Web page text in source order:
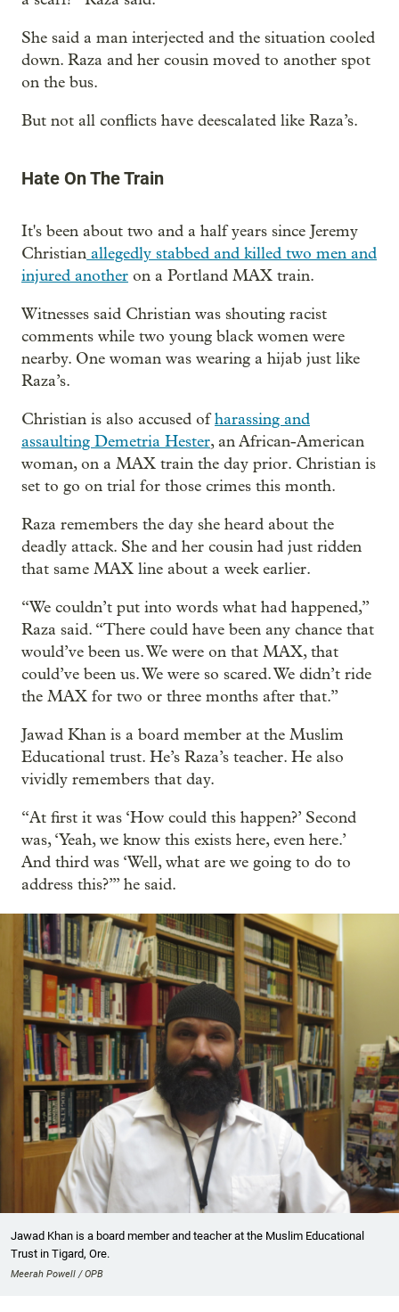
She said a man interjected and the situation cooled
down. Raza and her cousin moved to another spot
on the bus.
But not all conflicts have deescalated like Raza’s.
Hate On The Train
It's been about two and a half years since Jeremy
Christian allegedly stabbed and killed two men and
injured another on a Portland MAX train.
Witnesses said Christian was shouting racist
comments while two young black women were
nearby. One woman was wearing a hijab just like
Raza’s.
Christian is also accused ofharassing and
assaulting Demetria Hester, an African-American
woman, on a MAX train the day prior. Christian is
set to go on trial for those crimes this month.
Raza remembers the day she heard about the
deadly attack. She and her cousin had just ridden
that same MAX line about a week earlier.
“We couldn’t put into words what had happened,”
Raza said. “There could have been any chance that
would’ve been us. We were on that MAX, that
could’ve been us. We were so scared. We didn’t ride
the MAX for two or three months after that.”
Jawad Khan is a board member at the Muslim
Educational trust. He’s Raza’s teacher. He also
vividly remembers that day.
“At first it was ‘How could this happen?’ Second
was, ‘Yeah, we know this exists here, even here.’
And third was ‘Well, what are we going to do to
address this?’” he said.
Jawad Khan is a board member and teacher at the Muslim Educational
Trust in Tigard, Ore.
Meerah Powell / OPB